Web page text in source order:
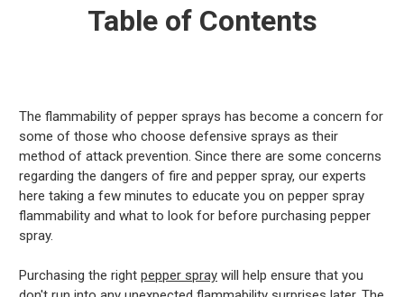
Table of Contents
The flammability of pepper sprays has become a concern for
some of those who choose defensive sprays as their
method of attack prevention. Since there are some concerns
regarding the dangers of fire and pepper spray, our experts
here taking a few minutes to educate you on pepper spray
flammability and what to look for before purchasing pepper
spray.
Purchasing the right pepper spray will help ensure that you